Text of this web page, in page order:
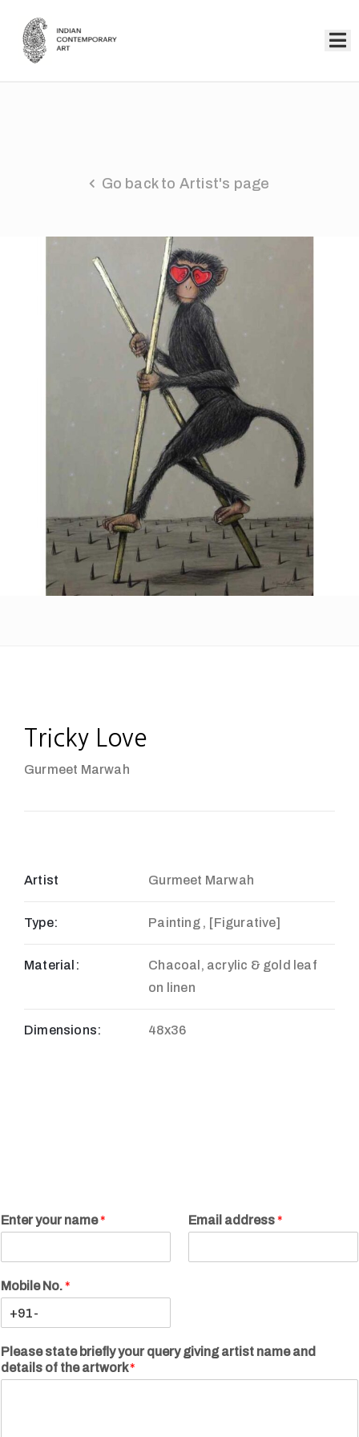
Go back to Artist's page
Tricky Love
Gurmeet Marwah
Artist Gurmeet Marwah
Type: Painting , [Figurative]
Material:
Chacoal, acrylic & gold leaf
on linen
Dimensions: 48x36
Enter your name* Email address*
Mobile No.*
Please state briefly your query giving artist name and
details of the artwork*